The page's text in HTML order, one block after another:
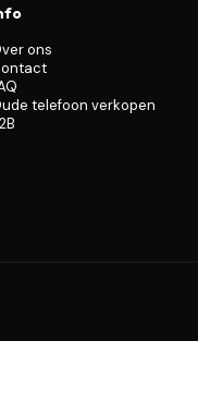
ons
telefoon verkopen